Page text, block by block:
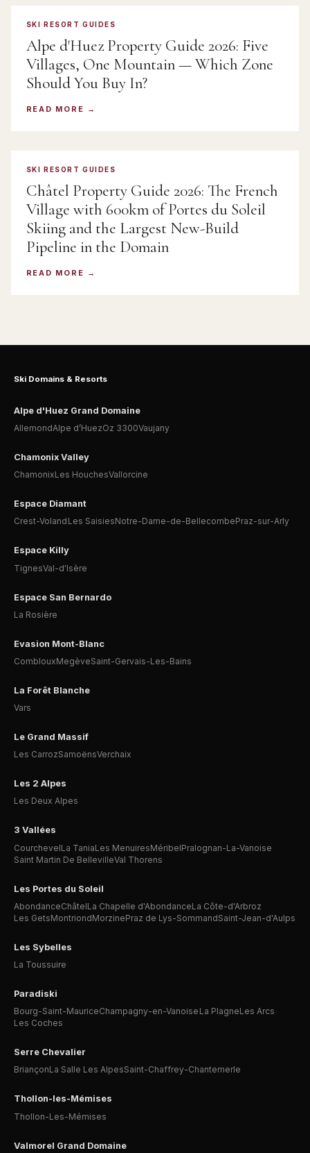
SKI RESORT GUIDES
Alpe d'Huez Property Guide 2026: Five
Villages, One Mountain — Which Zone
Should You Buy In?
READ MORE
SKI RESORT GUIDES
Châtel Property Guide 2026: The French
Village with 600km of Portes du Soleil
Skiing and the Largest New-Build
Pipeline in the Domain
READ MORE
Ski Domains & Resorts
Alpe d'Huez Grand Domaine
AllemondAlpe d’HuezOz 3300Vaujany
Chamonix Valley
ChamonixLes HouchesVallorcine
Espace Diamant
Crest-Voland Les SaisiesNotre-Dame-de-BellecombePraz-sur-Arly
Espace Killy
TignesVal-d'Isère
Espace San Bernardo
La Rosière
Evasion Mont-Blanc
ComblouxMegèveSaint-Gervais-Les-Bains
La Forêt Blanche
Vars
Le Grand Massif
Les CarrozSamoënsVerchaix
Les 2 Alpes
Les Deux Alpes
3 Vallées
CourchevelLa TaniaLes MenuiresMéribelPralognan-La-Vanoise
Saint Martin De BellevilleVal Thorens
Les Portes du Soleil
AbondanceChâtelLa Chapelle d'AbondanceLa Côte-d'Arbroz
Les GetsMontriondMorzinePraz de Lys-SommandSaint-Jean-d'Aulps
Les Sybelles
La Toussuire
Paradiski
Bourg-Saint-MauriceChampagny-en-Vanoise La PlagneLes Arcs
Les Coches
Serre Chevalier
BriançonLa Salle Les AlpesSaint-Chaffrey-Chantemerle
Thollon-les-Mémises
Thollon-Les-Mémises
Valmorel Grand Domaine